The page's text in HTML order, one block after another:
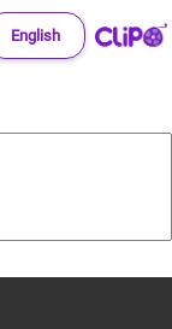
English